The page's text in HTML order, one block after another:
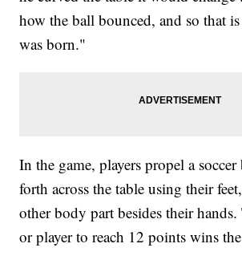
how the ball bounced, and so that
was born."
In the game, players propel a
forth across the table using their
other body part besides their
or player to reach 12 points wins